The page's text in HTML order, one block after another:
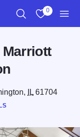
0
IL61704